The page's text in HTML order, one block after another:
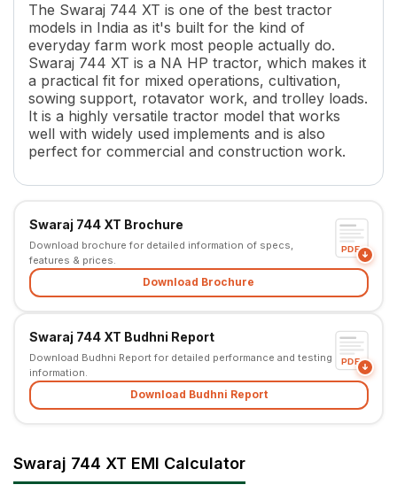
Cylinders
3
Displacement
3478
Engine Rated RPM
2000
Specific Fuel Consumption245 g/kWh
Torque
208.4 Nm, (Backup Torque
Transmission Name
Sliding Mesh/Partial
Number of Gears
8 F + 2 R / 12 F + 3 R
Clutch Type
PTO HP
33.8 kW
PTO Speed
Brakes
Oil immersed brakes
Steering
Power/Mechanical
Steering Adjustment
No
Length
3575 mm
Height
2295 mm
Width
Wheel Base
2250 mm
Lifting Capacity
2000 kg
Point Linkage
3 Point Linkage
The Swaraj 744 XT is one of the best tractor
models in India as it's built for the kind of
everyday farm work most people actually do.
Swaraj 744 XT is a NA HP tractor, which makes it
a practical fit for mixed operations, cultivation,
sowing support, rotavator work, and trolley loads.
It is a highly versatile tractor model that works
well with widely used implements and is also
perfect for commercial and construction work.
Swaraj 744 XT Brochure
Download brochure for detailed information of specs,
features & prices.
PDF
Download Brochure
Swaraj 744 XT Budhni Report
Download Budhni Report for detailed performance and testing
information.
PDF
Download Budhni Report
Swaraj 744 XT EMI Calculator